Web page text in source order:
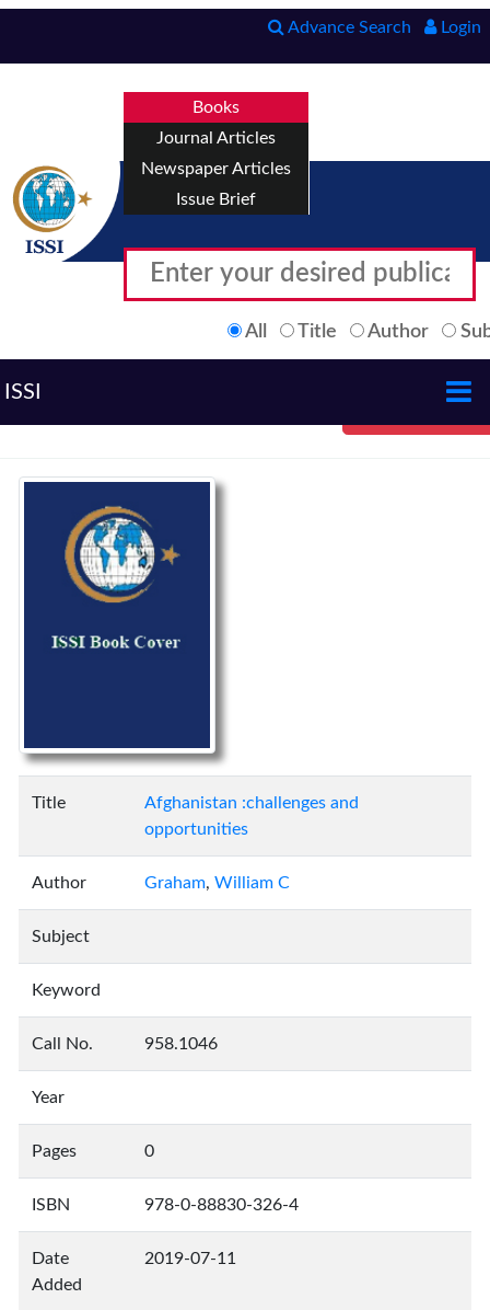
Advance Search Login
Books
Journal Articles
Newspaper Articles
Issue Brief
All Title Author
ISSI
Title
Afghanistan :challenges and
opportunities
Author Graham, William C
Subject
Keyword
Call No. 958.1046
Year
Pages 0
ISBN 978-0-88830-326-4
Date
Added
2019-07-11